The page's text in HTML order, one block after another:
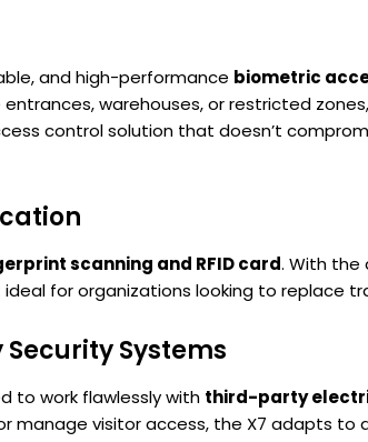
and high-performance biometric
warehouses, or restricted
control solution that doesn’t
scanning and RFID card. With the
for organizations looking to replace
Systems
to work flawlessly with third-party
manage visitor access, the X7 adapts to